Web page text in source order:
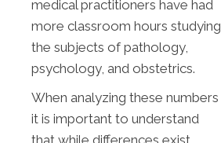
medical practitioners have had
more classroom hours studying
the subjects of pathology,
psychology, and obstetrics.
When analyzing these numbers
it is important to understand
that while differences exist,